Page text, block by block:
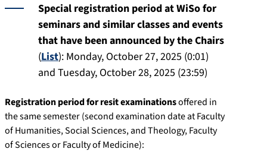
Special registration period at WiSo for
seminars and similar classes and events
that have been announced by the Chairs
(List): Monday, October 27, 2025 (0:01)
and Tuesday, October 28, 2025 (23:59)
Registration period for resit examinationsoffered in
the same semester (second examination date at Faculty
of Humanities, Social Sciences, and Theology, Faculty
of Sciences or Faculty of Medicine):